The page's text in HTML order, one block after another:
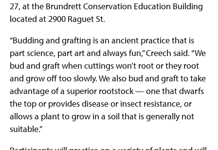
27, at the Brundrett Conservation Education Building
located at 2900 Raguet St.
“Budding and grafting is an ancient practice that is
part science, part art and always fun,” Creech said. “We
bud and graft when cuttings won’t root or they root
and grow off too slowly. We also bud and graft to take
advantage of a superior rootstock — one that dwarfs
the top or provides disease or insect resistance, or
allows a plant to grow in a soil that is generally not
suitable.”